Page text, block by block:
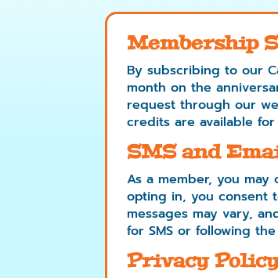
Membership
By subscribing to our
month on the
request through our
credits are available
SMS and
As a member, you
opting in, you consent
messages may vary,
for SMS or following
Privacy